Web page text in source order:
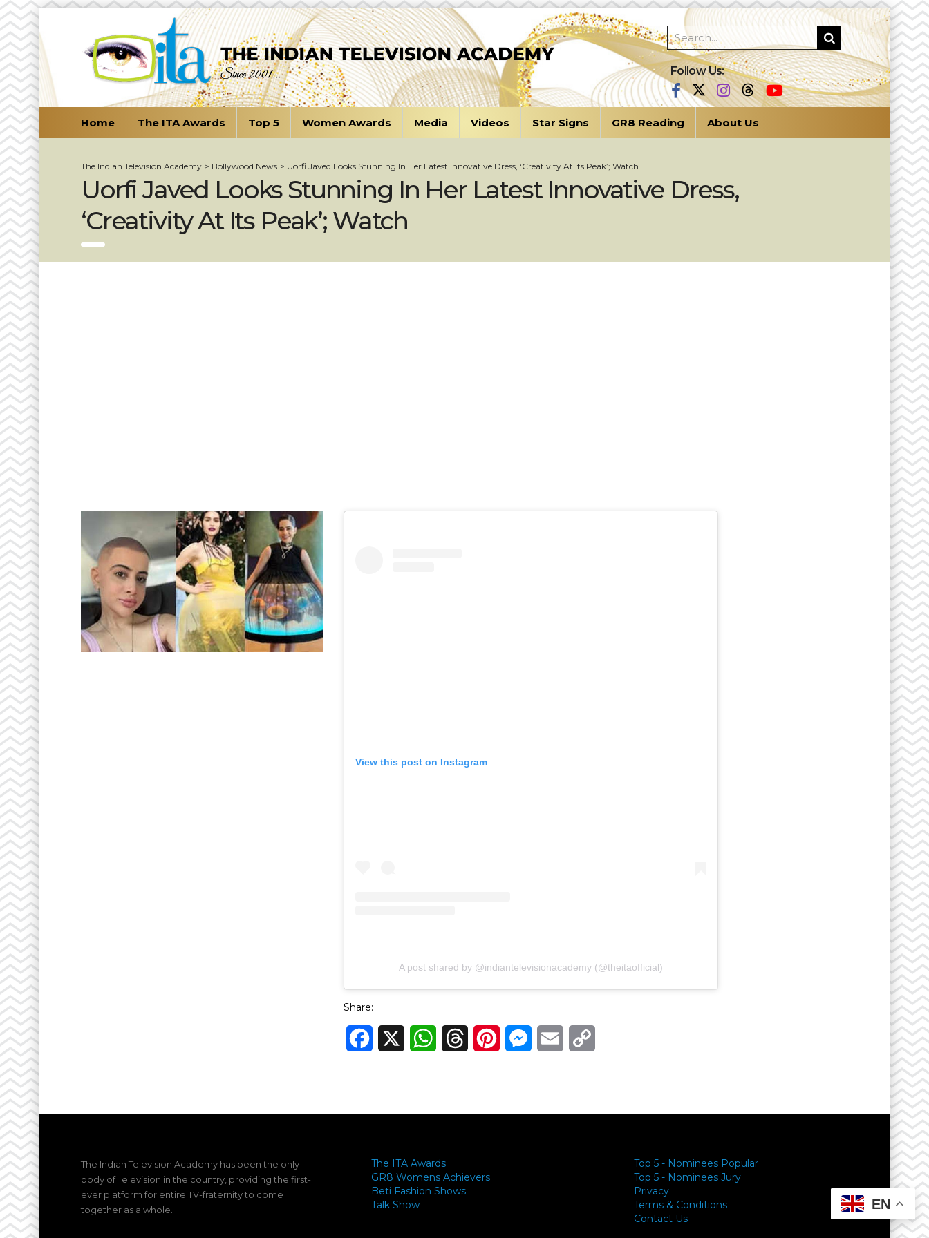
Follow Us:
Home The ITA Awards Top 5 Women Awards Media Videos Star Signs GR8 Reading About Us
The Indian Television Academy > Bollywood News > Uorfi Javed Looks Stunning In Her Latest Innovative Dress, ‘Creativity At Its Peak’; Watch
Uorfi Javed Looks Stunning In Her Latest Innovative Dress,
‘Creativity At Its Peak’; Watch
View this post on Instagram
A post shared by @indiantelevisionacademy (@theitaofficial)
Share:
Facebook WhatsAppThreadsPinterestMessenger
Email
The Indian Television Academy has been the only
body of Television in the country, providing the first-
ever platform for entire TV-fraternity to come
together as a whole.
The ITA Awards
GR8 Womens Achievers
Beti Fashion Shows
Talk Show
Top 5 - Nominees Popular
Top 5 - Nominees Jury
Privacy
Terms & Conditions
Contact Us
EN